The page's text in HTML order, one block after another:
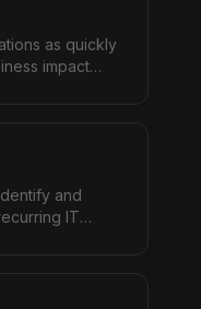
as quickly
impact
and
IT